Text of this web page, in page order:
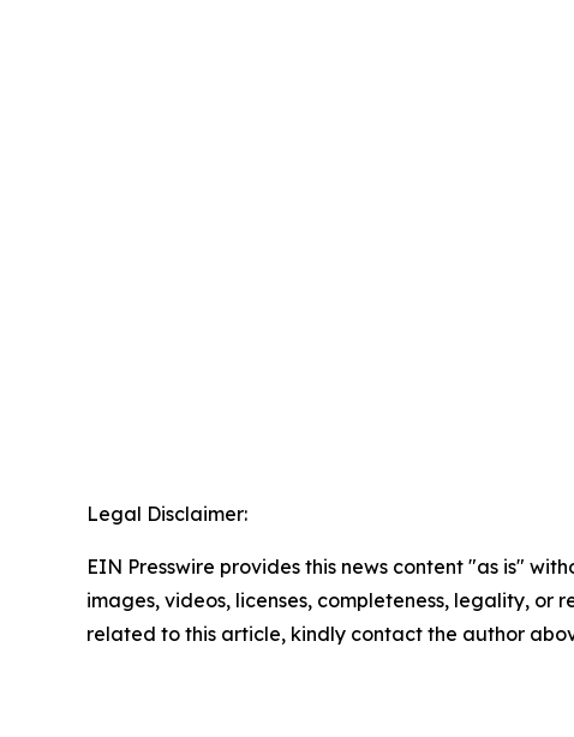
Legal Disclaimer:
EIN Presswire provides this news content "as is"
images, videos, licenses, completeness, legality,
related to this article, kindly contact the author